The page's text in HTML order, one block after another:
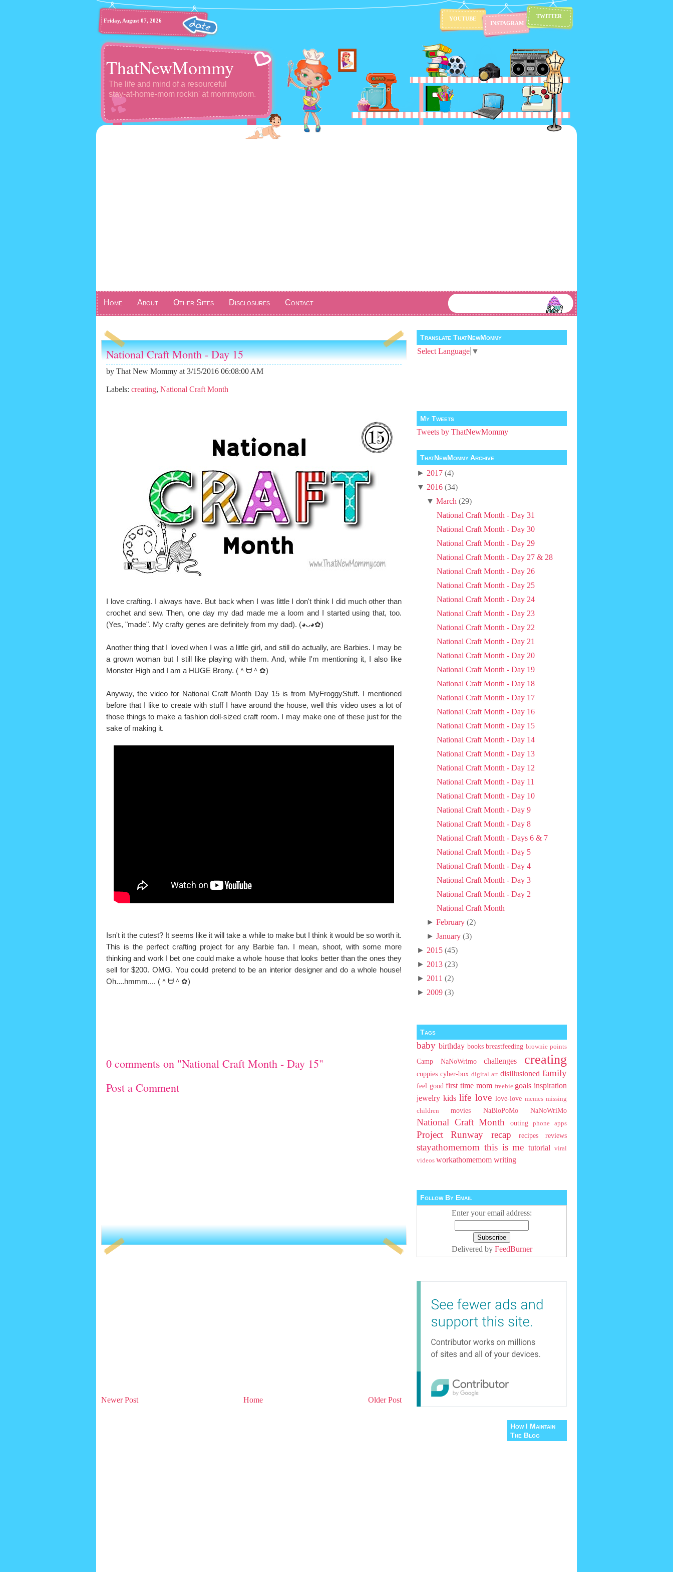
Friday, August 07, 2026
TWITTER
INSTAGRAM
YOUTUBE
ThatNewMommy
The life and mind of a resourceful
stay-at-home-mom rockin' at mommydom.
Home About Other Sites Disclosures Contact
National Craft Month - Day 15
by That New Mommy at 3/15/2016 06:08:00 AM
Labels: creating, National Craft Month
I love crafting. I always have. But back when I was little I don't think I did much other than
crochet and sew. Then, one day my dad made me a loom and I started using that, too.
(Yes, "made". My crafty genes are definitely from my dad). (◕ᴗ◕✿)
Another thing that I loved when I was a little girl, and still do actually, are Barbies. I may be
a grown woman but I still like playing with them. And, while I'm mentioning it, I also like
Monster High and I am a HUGE Brony. (＾ᗨ＾✿)
Anyway, the video for National Craft Month Day 15 is from MyFroggyStuff. I mentioned
before that I like to create with stuff I have around the house, well this video uses a lot of
those things to make a fashion doll-sized craft room. I may make one of these just for the
sake of making it.
Isn't it the cutest? It seems like it will take a while to make but I think it would be so worth it.
This is the perfect crafting project for any Barbie fan. I mean, shoot, with some more
thinking and work I bet one could make a whole house that looks better than the ones they
sell for $200. OMG. You could pretend to be an interior designer and do a whole house!
Oh....hmmm.... (＾ᗨ＾✿)
0 comments on "National Craft Month - Day 15"
Post a Comment
Newer Post Older Post
Home
Translate ThatNewMommy
Select Language ▼
My Tweets
Tweets by ThatNewMommy
ThatNewMommy Archive
► 2017 (4)
▼ 2016 (34)
▼March (29)
National Craft Month - Day 31
National Craft Month - Day 30
National Craft Month - Day 29
National Craft Month - Day 27 & 28
National Craft Month - Day 26
National Craft Month - Day 25
National Craft Month - Day 24
National Craft Month - Day 23
National Craft Month - Day 22
National Craft Month - Day 21
National Craft Month - Day 20
National Craft Month - Day 19
National Craft Month - Day 18
National Craft Month - Day 17
National Craft Month - Day 16
National Craft Month - Day 15
National Craft Month - Day 14
National Craft Month - Day 13
National Craft Month - Day 12
National Craft Month - Day 11
National Craft Month - Day 10
National Craft Month - Day 9
National Craft Month - Day 8
National Craft Month - Days 6 & 7
National Craft Month - Day 5
National Craft Month - Day 4
National Craft Month - Day 3
National Craft Month - Day 2
National Craft Month
►February (2)
►January (3)
► 2015 (45)
► 2013 (23)
► 2011 (2)
► 2009 (3)
Tags
baby birthday books breastfeeding brownie points
Camp NaNoWrimo challenges creating
cuppies cyber-box digital art disillusioned family
feel good first time mom freebie goals inspiration
jewelry kids life love love-love memes missing
children
movies NaBloPoMo NaNoWriMo
National Craft Month outing phone apps
Project Runway recap recipes reviews
stayathomemom this is me tutorial
viral
videos workathomemom writing
Follow By Email
Enter your email address:
Delivered by FeedBurner
How I Maintain
The Blog